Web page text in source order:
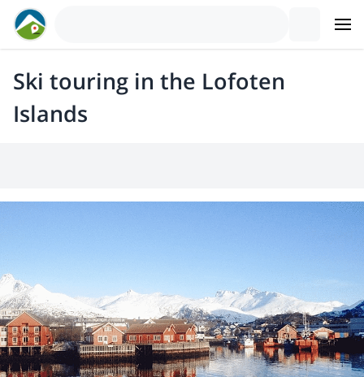
Ski touring in the Lofoten
Islands